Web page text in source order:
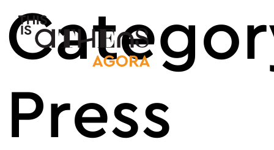
Main
Press